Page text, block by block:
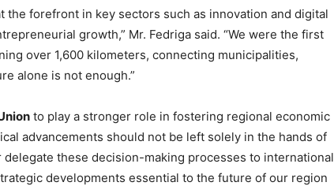
the forefront in key sectors such as innovation and digital
growth,” Mr. Fedriga said. “We were the first
over 1,600 kilometers, connecting municipalities,
alone is not enough.”
to play a stronger role in fostering regional economic
advancements should not be left solely in the hands of
delegate these decision-making processes to international
developments essential to the future of our region